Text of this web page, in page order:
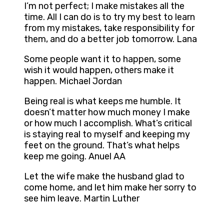
I’m not perfect; I make mistakes all the
time. All I can do is to try my best to learn
from my mistakes, take responsibility for
them, and do a better job tomorrow. Lana
Some people want it to happen, some
wish it would happen, others make it
happen. Michael Jordan
Being real is what keeps me humble. It
doesn’t matter how much money I make
or how much I accomplish. What’s critical
is staying real to myself and keeping my
feet on the ground. That’s what helps
keep me going. Anuel AA
Let the wife make the husband glad to
come home, and let him make her sorry to
see him leave. Martin Luther